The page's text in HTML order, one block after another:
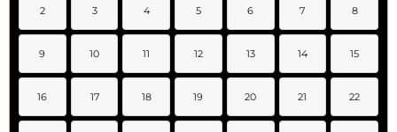
2 3 4 5 6 7 8
9 10 11 12 13 14 15
16 17 18 19 20 21 22